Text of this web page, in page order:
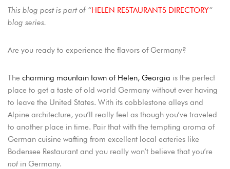
This blog post is part of “HELEN RESTAURANTS DIRECTORY”
blog series.
Are you ready to experience the flavors of Germany?
The charming mountain town of Helen, Georgia is the perfect
place to get a taste of old world Germany without ever having
to leave the United States. With its cobblestone alleys and
Alpine architecture, you’ll really feel as though you’ve traveled
to another place in time. Pair that with the tempting aroma of
German cuisine wafting from excellent local eateries like
Bodensee Restaurant and you really won’t believe that you’re
notin Germany.